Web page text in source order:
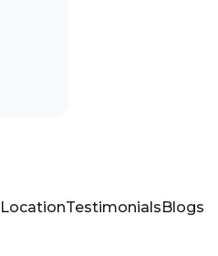
LocationTestimonialsBlogs